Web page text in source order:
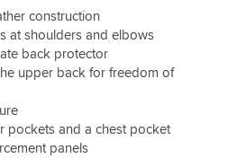
construction
at shoulders and elbows
back protector
upper back for freedom of
pockets and a chest pocket
panels